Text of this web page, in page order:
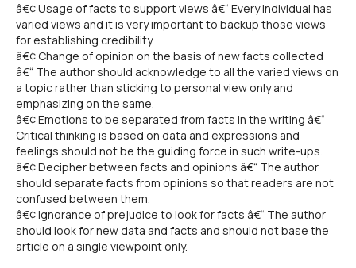
â€¢ Usage of facts to support views â€“ Every individual has
varied views and it is very important to backup those views
for establishing credibility.
â€¢ Change of opinion on the basis of new facts collected
â€“ The author should acknowledge to all the varied views on
a topic rather than sticking to personal view only and
emphasizing on the same.
â€¢ Emotions to be separated from facts in the writing â€“
Critical thinking is based on data and expressions and
feelings should not be the guiding force in such write-ups.
â€¢ Decipher between facts and opinions â€“ The author
should separate facts from opinions so that readers are not
confused between them.
â€¢ Ignorance of prejudice to look for facts â€“ The author
should look for new data and facts and should not base the
article on a single viewpoint only.